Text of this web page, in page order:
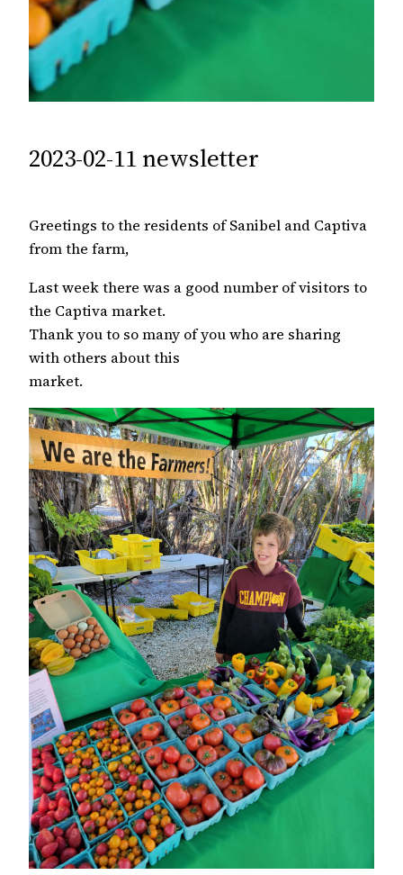
2023-02-11 newsletter
Greetings to the residents of Sanibel and Captiva
from the farm,
Last week there was a good number of visitors to
the Captiva market.
Thank you to so many of you who are sharing
with others about this
market.